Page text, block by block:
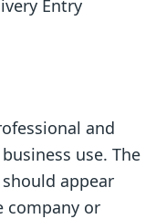
Entry
and
use. The
appear
company or